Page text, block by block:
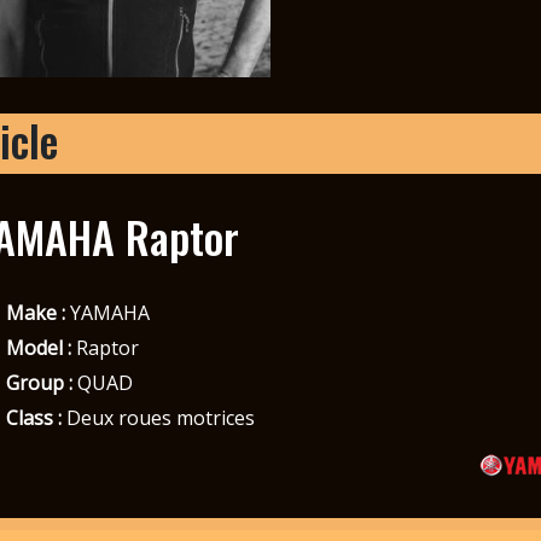
Raptor
Make :YAMAHA
Model :Raptor
Group :QUAD
Class :Deux roues motrices